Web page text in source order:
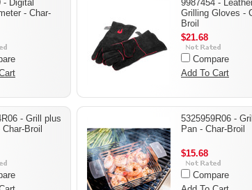
- Digital
- Char-
9987454 -
Grilling Gloves -
Broil
$21.68
Compare
Add To Cart
- Grill plus
Broil
5325959R06 -
Pan - Char-Broil
$15.68
Compare